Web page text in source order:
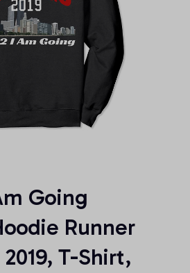
Going
Runner
T-Shirt,